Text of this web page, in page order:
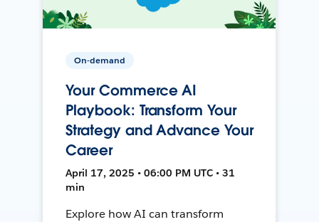
On-demand
Your Commerce AI
Playbook: Transform Your
Strategy and Advance Your
Career
April 17, 2025 • 06:00 PM UTC • 31
min
Explore how AI can transform